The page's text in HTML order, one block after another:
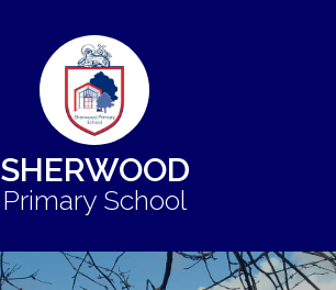
SHERWOOD
Primary School